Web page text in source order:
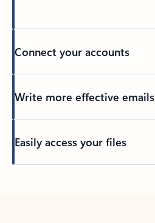
Connect your accounts
Write more effective emails
Easily access your files